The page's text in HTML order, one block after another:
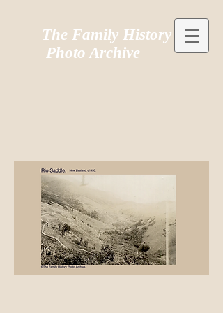
The Family History
Photo Archive